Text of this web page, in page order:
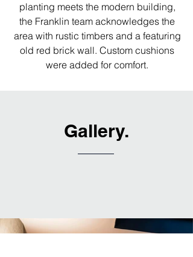
planting meets the modern building,
the Franklin team acknowledges the
area with rustic timbers and a featuring
old red brick wall. Custom cushions
were added for comfort.
Gallery.